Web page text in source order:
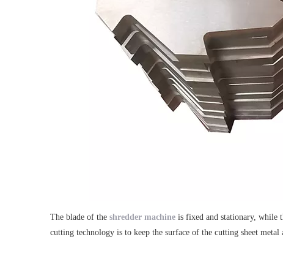
The blade of the shredder machine is fixed and stationary, while
cutting technology is to keep the surface of the cutting sheet